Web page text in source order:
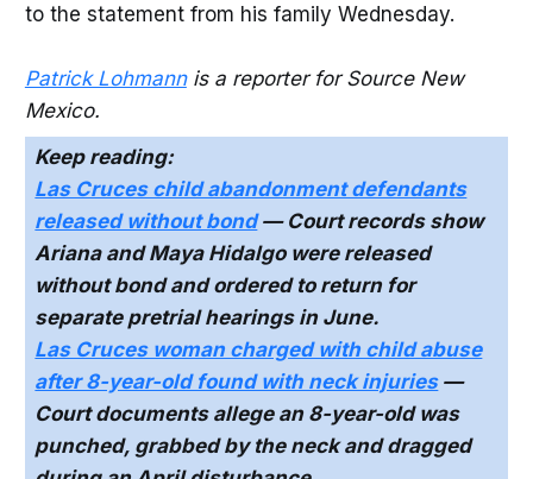
to the statement from his family Wednesday.
Patrick Lohmannis a reporter for Source New
Mexico.
Keep reading:
Las Cruces child abandonment defendants
released without bond— Court records show
Ariana and Maya Hidalgo were released
without bond and ordered to return for
separate pretrial hearings in June.
Las Cruces woman charged with child abuse
after 8-year-old found with neck injuries—
Court documents allege an 8-year-old was
punched, grabbed by the neck and dragged